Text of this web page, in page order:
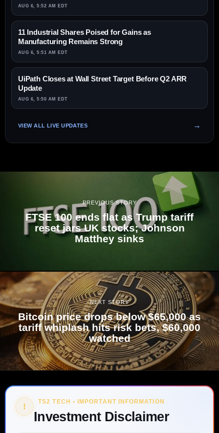
AUG 6, 5:52 AM EDT
11 Industrial Shares Poised for Gains as
Manufacturing Remains Strong
AUG 6, 5:51 AM EDT
UiPath Closes at Wall Street Target Before Q2 ARR
Update
AUG 6, 5:50 AM EDT
VIEW ALL LIVE UPDATES
PREVIOUS STORY
FTSE 100 ends flat as Trump tariff
reset jars UK stocks; Johnson
Matthey sinks
NEXT STORY
Bitcoin price drops below $65,000 as
tariff whiplash hits risk bets, $60,000
watched
! TS2 TECH • IMPORTANT INFORMATION
Investment Disclaimer